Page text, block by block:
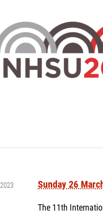
Sunday 26
The 11th